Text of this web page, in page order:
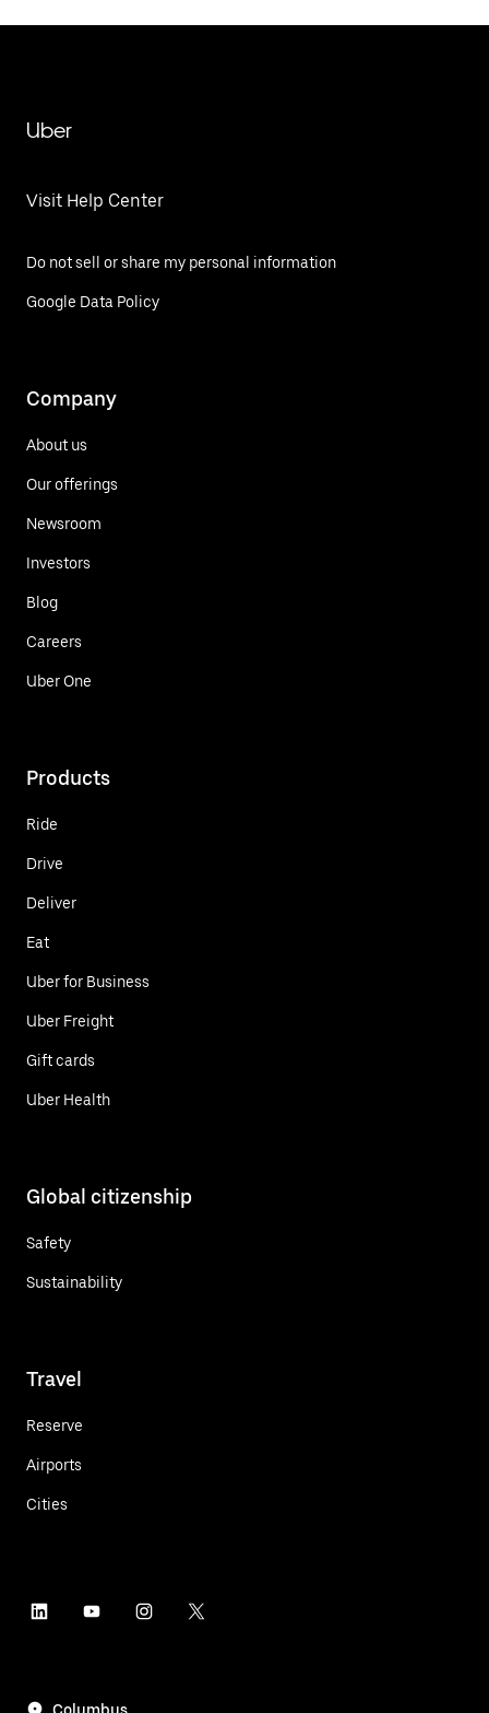
Uber
Visit Help Center
Do not sell or share my personal information
Google Data Policy
Company
About us
Our offerings
Newsroom
Investors
Blog
Careers
Uber One
Products
Ride
Drive
Deliver
Eat
Uber for Business
Uber Freight
Gift cards
Uber Health
Global citizenship
Safety
Sustainability
Travel
Reserve
Airports
Cities
Columbus